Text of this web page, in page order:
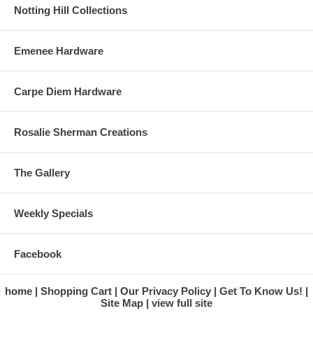
Notting Hill Collections
Emenee Hardware
Carpe Diem Hardware
Rosalie Sherman Creations
The Gallery
Weekly Specials
Facebook
home Shopping Cart Our Privacy Policy
Get To Know Us!
Site Map
view full site